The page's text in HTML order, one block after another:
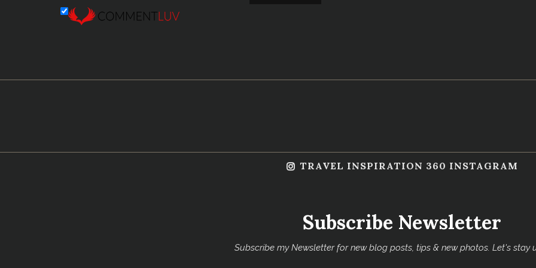
TRAVEL INSPIRATION 360 INSTAGRAM
Subscribe Newsletter
Subscribe my Newsletter for new blog posts, tips & new photos. Let's stay